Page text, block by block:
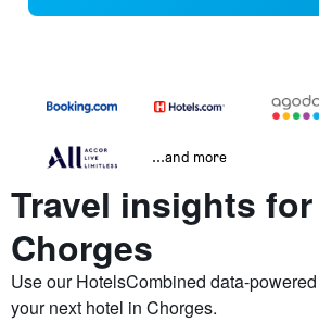
...and more
Travel insights
Chorges
Use our HotelsCombined data-
your next hotel in Chorges.